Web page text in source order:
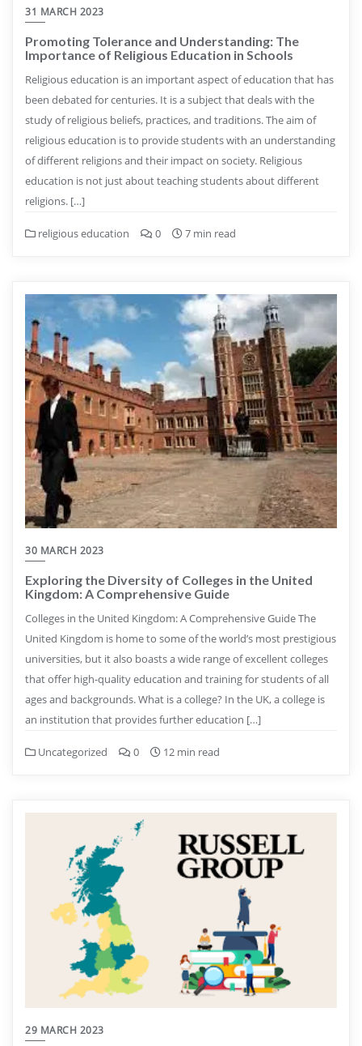
31 MARCH 2023
Promoting Tolerance and Understanding: The
Importance of Religious Education in Schools
Religious education is an important aspect of education that has
been debated for centuries. It is a subject that deals with the
study of religious beliefs, practices, and traditions. The aim of
religious education is to provide students with an understanding
of different religions and their impact on society. Religious
education is not just about teaching students about different
religions. […]
religious education 0 7 min read
30 MARCH 2023
Exploring the Diversity of Colleges in the United
Kingdom: A Comprehensive Guide
Colleges in the United Kingdom: A Comprehensive Guide The
United Kingdom is home to some of the world’s most prestigious
universities, but it also boasts a wide range of excellent colleges
that offer high-quality education and training for students of all
ages and backgrounds. What is a college? In the UK, a college is
an institution that provides further education […]
Uncategorized 0 12 min read
29 MARCH 2023